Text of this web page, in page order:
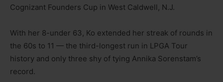
Cognizant Founders Cup in West Caldwell, N.J.
With her 8-under 63, Ko extended her streak of rounds in
the 60s to 11 — the third-longest run in LPGA Tour
history and only three shy of tying Annika Sorenstam’s
record.